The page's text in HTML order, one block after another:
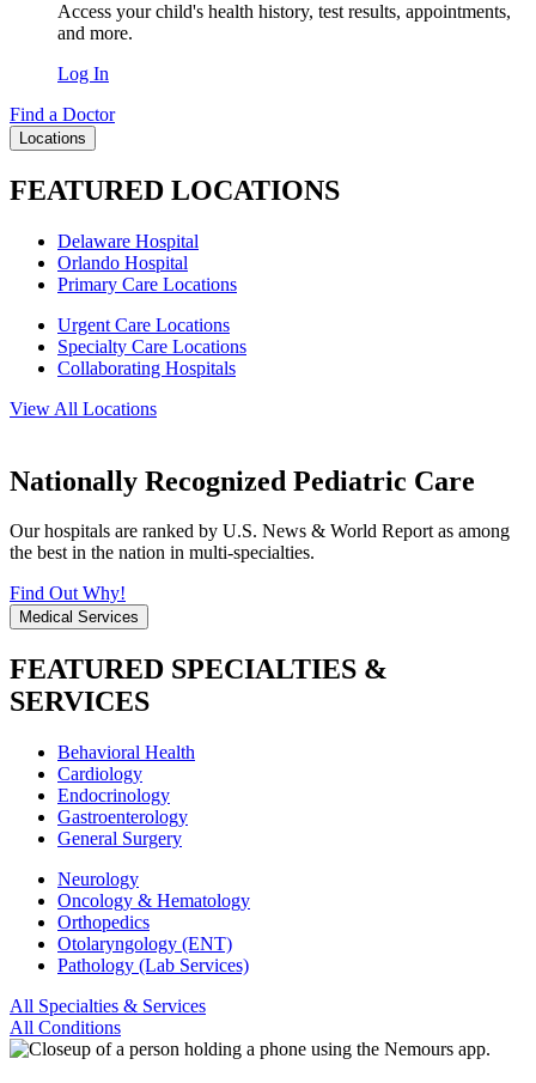
Access your child's health history, test results, appointments,
and more.
Log In
Find a Doctor
Locations
FEATURED LOCATIONS
Delaware Hospital
Orlando Hospital
Primary Care Locations
Urgent Care Locations
Specialty Care Locations
Collaborating Hospitals
View All Locations
Nationally Recognized Pediatric Care
Our hospitals are ranked by U.S. News & World Report as among
the best in the nation in multi-specialties.
Find Out Why!
Medical Services
FEATURED SPECIALTIES &
SERVICES
Behavioral Health
Cardiology
Endocrinology
Gastroenterology
General Surgery
Neurology
Oncology & Hematology
Orthopedics
Otolaryngology (ENT)
Pathology (Lab Services)
All Specialties & Services
All Conditions